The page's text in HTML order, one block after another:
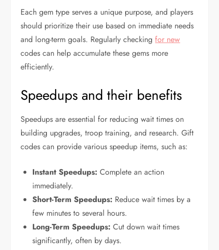
Each gem type serves a unique purpose, and players
should prioritize their use based on immediate needs
and long-term goals. Regularly checkingfor new
codes can help accumulate these gems more
efficiently.
Speedups and their benefits
Speedups are essential for reducing wait times on
building upgrades, troop training, and research. Gift
codes can provide various speedup items, such as:
Instant Speedups: Complete an action
immediately.
Short-Term Speedups: Reduce wait times by a
few minutes to several hours.
Long-Term Speedups: Cut down wait times
significantly, often by days.